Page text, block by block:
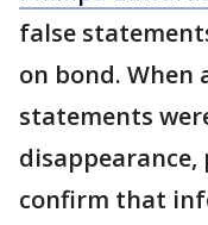
false
on bond. When
statements
confirm that